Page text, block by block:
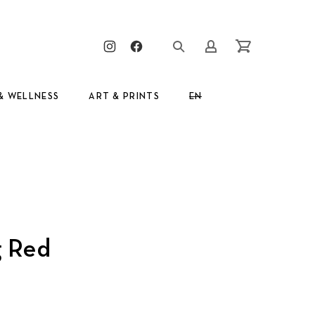
New Window
New Window
WELLNESS ART & PRINTS EN